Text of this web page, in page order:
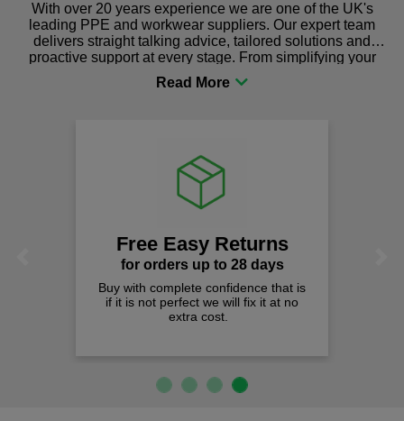
With over 20 years experience we are one of the UK's
leading PPE and workwear suppliers. Our expert team
delivers straight talking advice, tailored solutions and
proactive support at every stage. From simplifying your
procurement to sourcing the right gear for safety and
comfort you can be sure you are in the right place!
Free Easy Returns
for orders up to 28 days
Buy with complete confidence that is
if it is not perfect we will fix it at no
extra cost.